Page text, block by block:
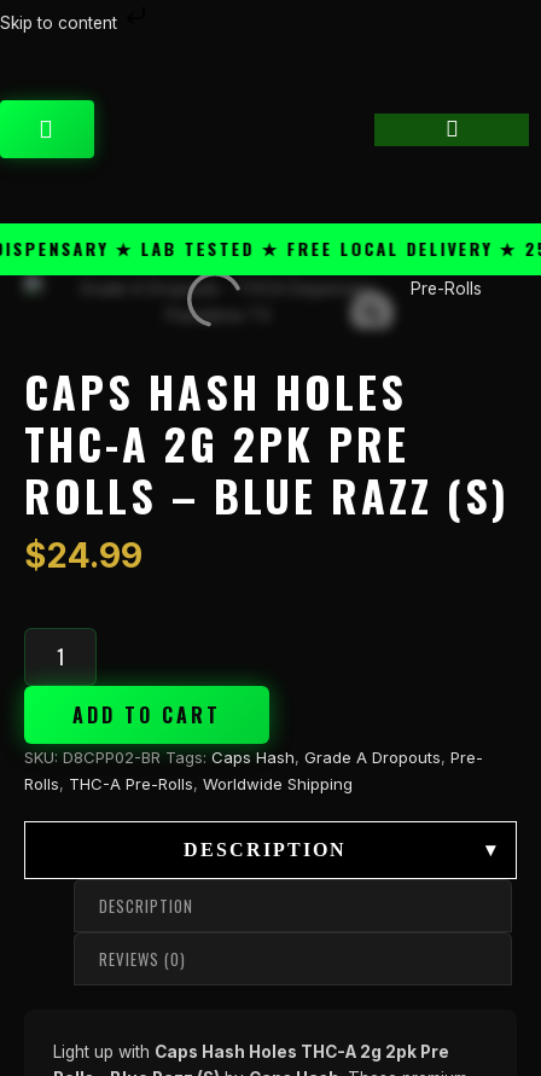
Skip to content
Skip
CART
★ LAB TESTED ★ FREE LOCAL DELIVERY ★
Pre-Rolls
CAPS HASH HOLES
THC-A 2G 2PK PRE
ROLLS – BLUE RAZZ (S)
$24.99
Holes
THC-
A
Rolls
-
quantity
ADD TO CART
SKU: D8CPP02-BR Tags: Caps Hash, Grade A Dropouts, Pre-
Rolls, THC-A Pre-Rolls, Worldwide Shipping
DESCRIPTION ▾
DESCRIPTION
REVIEWS (0)
Light up with Caps Hash Holes THC-A 2g 2pk Pre